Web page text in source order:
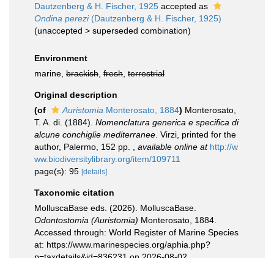
Dautzenberg & H. Fischer, 1925 accepted as
Ondina perezi(Dautzenberg & H. Fischer, 1925)
(unaccepted > superseded combination)
Environment
marine, brackish fresh terrestrial
Original description
(of
Auristomia Monterosato, 1884) Monterosato,
T. A. di. (1884). Nomenclatura generica e specifica di
alcune conchiglie mediterranee . Virzi, printed for the
author, Palermo, 152 pp.
available online at http://w
ww.biodiversitylibrary.org/item/109711
page(s): 95 [details]
Taxonomic citation
MolluscaBase eds. (2026). MolluscaBase.
Odontostomia (Auristomia) Monterosato, 1884.
Accessed through: World Register of Marine Species
at: https://www.marinespecies.org/aphia.php?